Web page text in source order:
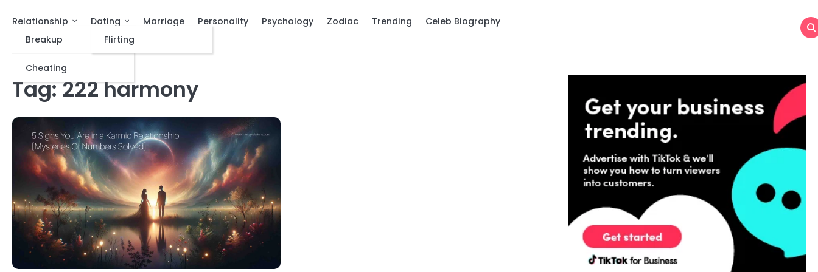
Relationship
Breakup
Cheating
Dating
Flirting
Marriage Personality Psychology Zodiac Trending Celeb Biography
Tag:222 harmony